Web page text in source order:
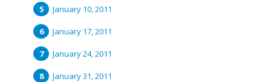
January 10, 2011
January 17, 2011
January 24, 2011
January 31, 2011